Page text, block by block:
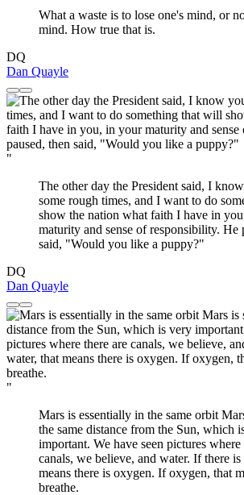
What a waste is to lose one's mind, or
mind. How true that is.
DQ
Dan Quayle
"
The other day the President said, I
some rough times, and I want to do
show the nation what faith I have in
maturity and sense of responsibility. He
said, "Would you like a puppy?"
DQ
Dan Quayle
"
Mars is essentially in the same orbit
the same distance from the Sun, which
important. We have seen pictures where
canals, we believe, and water. If there is
means there is oxygen. If oxygen, that
breathe.